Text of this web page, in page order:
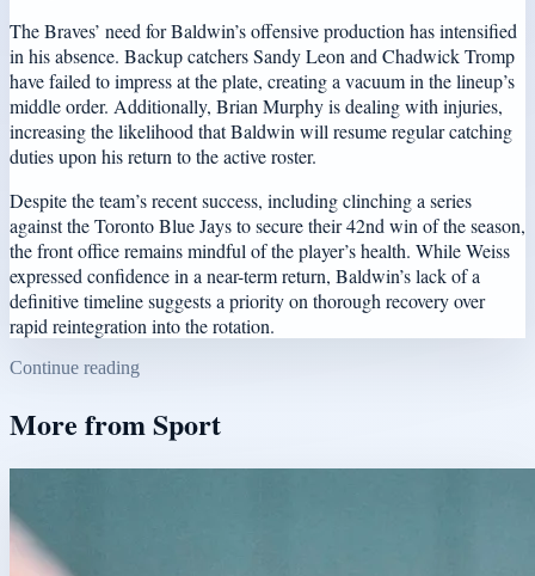
The Braves’ need for Baldwin’s offensive production has intensified
in his absence. Backup catchers Sandy Leon and Chadwick Tromp
have failed to impress at the plate, creating a vacuum in the lineup’s
middle order. Additionally, Brian Murphy is dealing with injuries,
increasing the likelihood that Baldwin will resume regular catching
duties upon his return to the active roster.
Despite the team’s recent success, including clinching a series
against the Toronto Blue Jays to secure their 42nd win of the season,
the front office remains mindful of the player’s health. While Weiss
expressed confidence in a near-term return, Baldwin’s lack of a
definitive timeline suggests a priority on thorough recovery over
rapid reintegration into the rotation.
Continue reading
More fromSport